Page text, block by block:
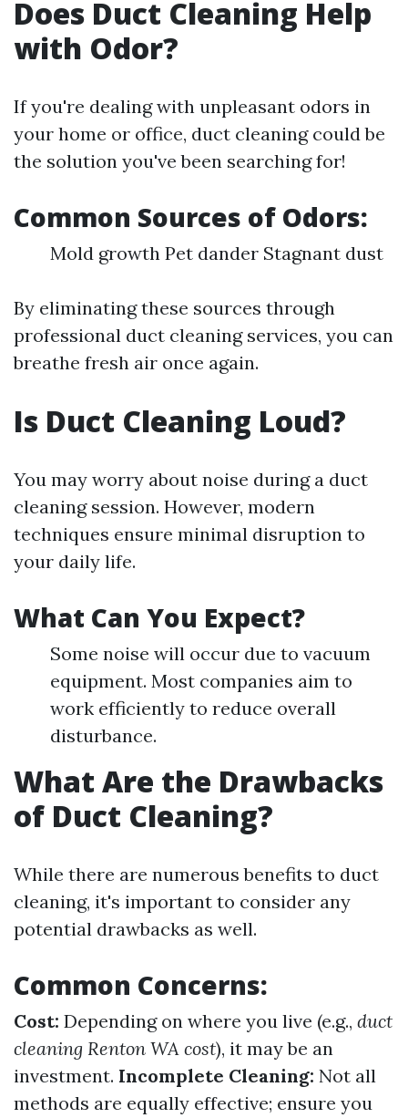
Does Duct Cleaning Help
with Odor?
If you're dealing with unpleasant odors in
your home or office, duct cleaning could be
the solution you've been searching for!
Common Sources of Odors:
Mold growth Pet dander Stagnant dust
By eliminating these sources through
professional duct cleaning services, you can
breathe fresh air once again.
Is Duct Cleaning Loud?
You may worry about noise during a duct
cleaning session. However, modern
techniques ensure minimal disruption to
your daily life.
What Can You Expect?
Some noise will occur due to vacuum
equipment. Most companies aim to
work efficiently to reduce overall
disturbance.
What Are the Drawbacks
of Duct Cleaning?
While there are numerous benefits to duct
cleaning, it's important to consider any
potential drawbacks as well.
Common Concerns:
Cost: Depending on where you live (e.g., duct
cleaning Renton WA cost), it may be an
investment. Incomplete Cleaning: Not all
methods are equally effective; ensure you